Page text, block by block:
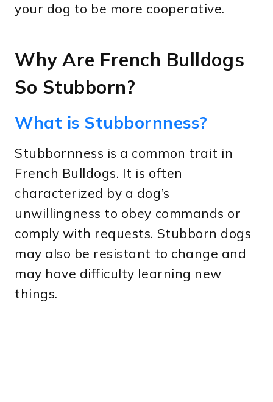
your dog to be more cooperative.
Why Are French Bulldogs
So Stubborn?
What is Stubbornness?
Stubbornness is a common trait in
French Bulldogs. It is often
characterized by a dog’s
unwillingness to obey commands or
comply with requests. Stubborn dogs
may also be resistant to change and
may have difficulty learning new
things.